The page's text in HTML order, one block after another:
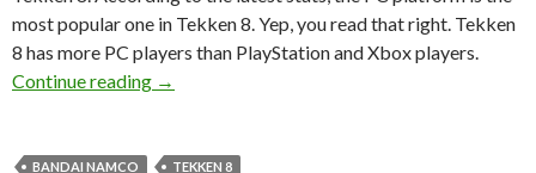
most popular one in Tekken 8. Yep, you read that right. Tekken
8 has more PC players than PlayStation and Xbox players.
Continue reading
PC appears to be the most popular platform
→
BANDAI NAMCO TEKKEN 8